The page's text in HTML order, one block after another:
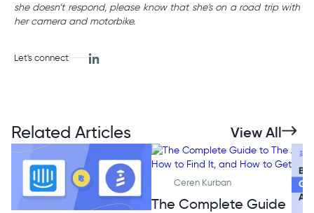
she doesn’t respond, please know that she's on a road trip with
her camera and motorbike.
Let's connect
Related Articles View All
Ceren Kurban
The Complete Guide